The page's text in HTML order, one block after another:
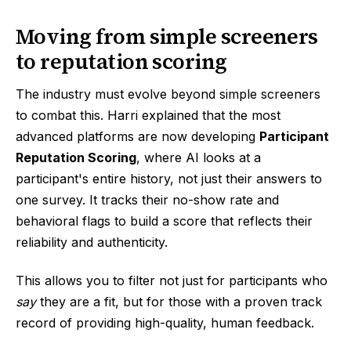
Moving from simple screeners
to reputation scoring
The industry must evolve beyond simple screeners
to combat this. Harri explained that the most
advanced platforms are now developing Participant
Reputation Scoring, where AI looks at a
participant's entire history, not just their answers to
one survey. It tracks their no-show rate and
behavioral flags to build a score that reflects their
reliability and authenticity.
This allows you to filter not just for participants who
saythey are a fit, but for those with a proven track
record of providing high-quality, human feedback.